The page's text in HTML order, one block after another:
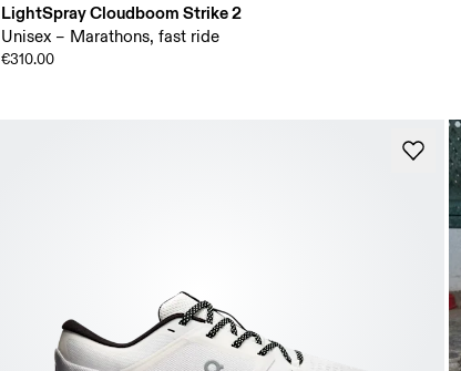
LightSpray Cloudboom Strike 2
Unisex – Marathons, fast ride
€310.00